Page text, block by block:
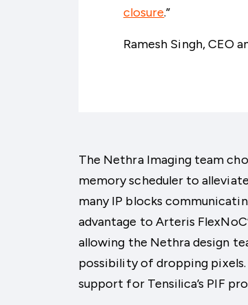
closure.”
Ramesh Singh, CEO
The Nethra Imaging team
memory scheduler to alleviate
many IP blocks
advantage to Arteris
allowing the Nethra design
possibility of dropping
support for Tensilica’s PIF